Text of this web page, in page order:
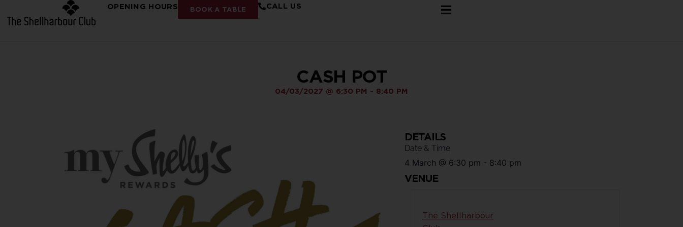
OPENING HOURS BOOK A TABLE CALL US
CASH POT
04/03/2027 @ 6:30 PM - 8:40 PM
DETAILS
Date & Time:
4 March @ 6:30 pm - 8:40 pm
VENUE
The Shellharbour